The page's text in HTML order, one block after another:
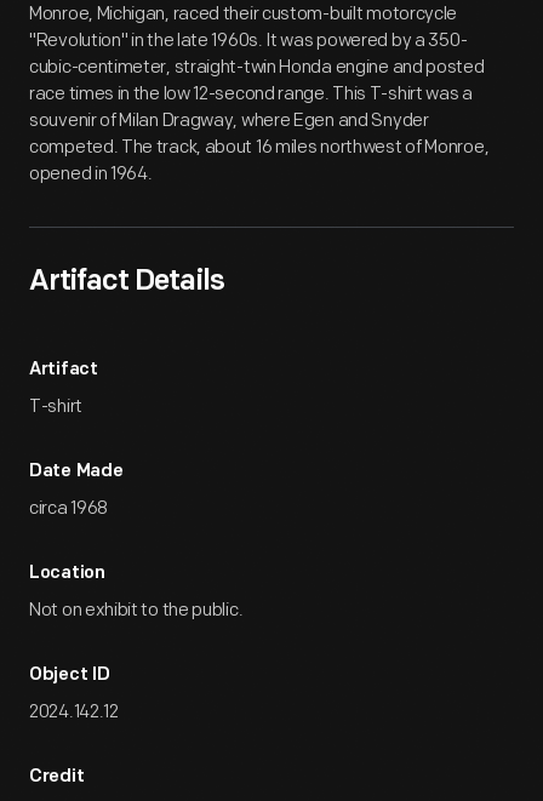
Monroe, Michigan, raced their custom-built motorcycle
"Revolution" in the late 1960s. It was powered by a 350-
cubic-centimeter, straight-twin Honda engine and posted
race times in the low 12-second range. This T-shirt was a
souvenir of Milan Dragway, where Egen and Snyder
competed. The track, about 16 miles northwest of Monroe,
opened in 1964.
Artifact Details
Artifact
T-shirt
Date Made
circa 1968
Location
Not on exhibit to the public.
Object ID
2024.142.12
Credit